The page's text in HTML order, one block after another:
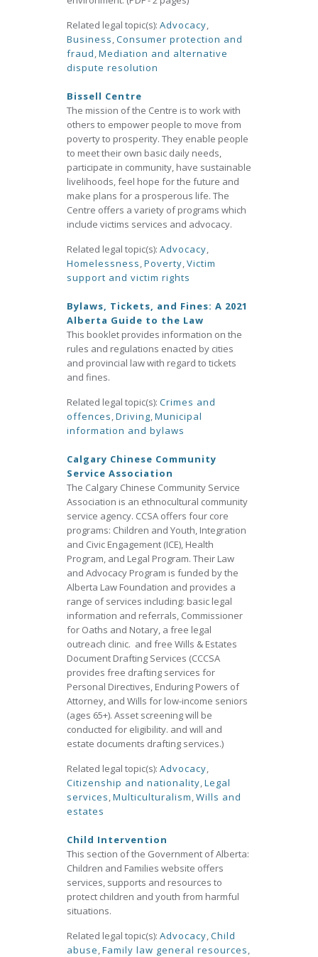
Related legal topic(s): Advocacy,
Business,Consumer protection and
fraud,Mediation and alternative
dispute resolution
Bissell Centre
The mission of the Centre is to work with
others to empower people to move from
poverty to prosperity. They enable people
to meet their own basic daily needs,
participate in community, have sustainable
livelihoods, feel hope for the future and
make plans for a prosperous life. The
Centre offers a variety of programs which
include victims services and advocacy.
Related legal topic(s): Advocacy,
Homelessness,Poverty,Victim
support and victim rights
Bylaws, Tickets, and Fines: A 2021
Alberta Guide to the Law
This booklet provides information on the
rules and regulations enacted by cities
and provincial law with regard to tickets
and fines.
Related legal topic(s): Crimes and
offences,Driving,Municipal
information and bylaws
Calgary Chinese Community
Service Association
The Calgary Chinese Community Service
Association is an ethnocultural community
service agency. CCSA offers four core
programs: Children and Youth, Integration
and Civic Engagement (ICE), Health
Program, and Legal Program. Their Law
and Advocacy Program is funded by the
Alberta Law Foundation and provides a
range of services including: basic legal
information and referrals, Commissioner
for Oaths and Notary, a free legal
outreach clinic. and free Wills & Estates
Document Drafting Services (CCCSA
provides free drafting services for
Personal Directives, Enduring Powers of
Attorney, and Wills for low-income seniors
(ages 65+). Asset screening will be
conducted for eligibility. and will and
estate documents drafting services.)
Related legal topic(s): Advocacy,
Citizenship and nationality,Legal
services,Multiculturalism,Wills and
estates
Child Intervention
This section of the Government of Alberta:
Children and Families website offers
services, supports and resources to
protect children and youth from harmful
situations.
Related legal topic(s): Advocacy,Child
abuse,Family law general resources,